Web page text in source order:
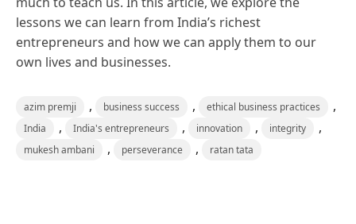
lessons we can learn from India’s richest
entrepreneurs and how we can apply them to our
own lives and businesses.
azim premji , business success , ethical business practices ,
India , India's entrepreneurs , innovation , integrity ,
mukesh ambani , perseverance , ratan tata